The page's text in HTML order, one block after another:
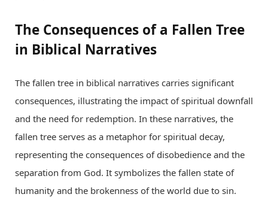
The Consequences of a Fallen Tree
in Biblical Narratives
The fallen tree in biblical narratives carries significant
consequences, illustrating the impact of spiritual downfall
and the need for redemption. In these narratives, the
fallen tree serves as a metaphor for spiritual decay,
representing the consequences of disobedience and the
separation from God. It symbolizes the fallen state of
humanity and the brokenness of the world due to sin.